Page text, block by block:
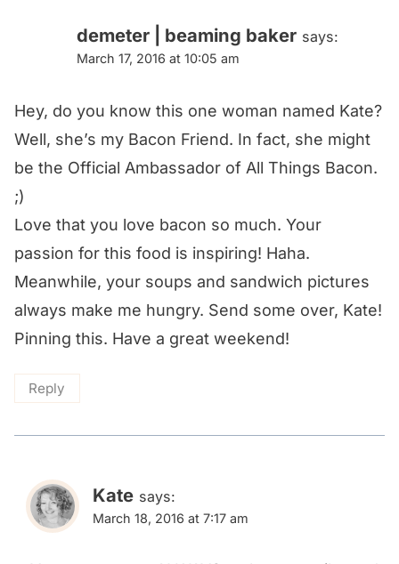
demeter | beaming baker says:
March 17, 2016 at 10:05 am
Hey, do you know this one woman named Kate?
Well, she’s my Bacon Friend. In fact, she might
be the Official Ambassador of All Things Bacon.
;)
Love that you love bacon so much. Your
passion for this food is inspiring! Haha.
Meanwhile, your soups and sandwich pictures
always make me hungry. Send some over, Kate!
Pinning this. Have a great weekend!
Reply
Kate says:
March 18, 2016 at 7:17 am